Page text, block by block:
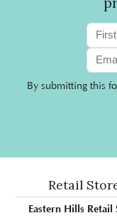
By submitting this
Retail
Eastern Hills Retail